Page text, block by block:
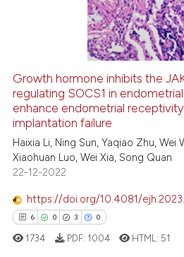
in which section the
how this article has been
atscite.ai
shows how a scientific paper
been cited by providing the
describing whether
mentions, or contrasts
cited claim, and a label
Growth hormone inhibits the
regulating SOCS1 in
enhance endometrial
implantation failure
Haixia Li, Ning Sun, Yaqiao Zhu, Wei
Xiaohuan Luo, Wei Xia, Song Quan
22-12-2022
https://doi.org/10.4081/
6 0 3 0
1734 PDF: 1004 HTML: 51